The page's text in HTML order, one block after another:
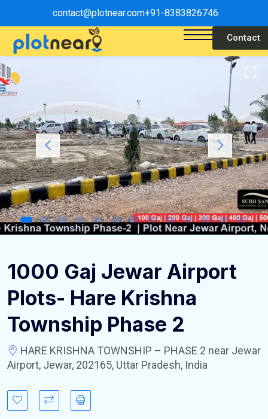
contact@plotnear.com+91-8383826746
Contact
1000 Gaj Jewar Airport
Plots- Hare Krishna
Township Phase 2
HARE KRISHNA TOWNSHIP – PHASE 2 near Jewar
Airport, Jewar, 202165, Uttar Pradesh, India